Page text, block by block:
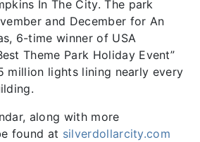
In The City. The park
and December for An
6-time winner of USA
Theme Park Holiday Event”
million lights lining nearly every
along with more
found at silverdollarcity.com